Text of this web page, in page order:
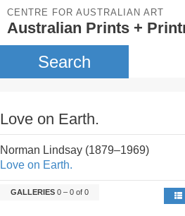
CENTRE FOR AUSTRALIAN ART
Australian Prints +
Search
Love on Earth.
Norman Lindsay (1879–1969)
Love on Earth.
GALLERIES 0 – 0 of 0